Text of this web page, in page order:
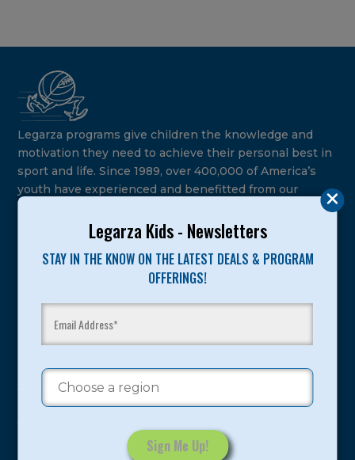
Legarza Kids - Newsletters
STAY IN THE KNOW ON THE LATEST DEALS & PROGRAM
OFFERINGS!
Legarza programs give children the knowledge and
motivation they need to achieve their personal best in
sport and life. Since 1989, over 400,000 of America’s
youth have experienced and benefitted from our
Camps
Program Categories
Basketball
Volleyball
All-Sports